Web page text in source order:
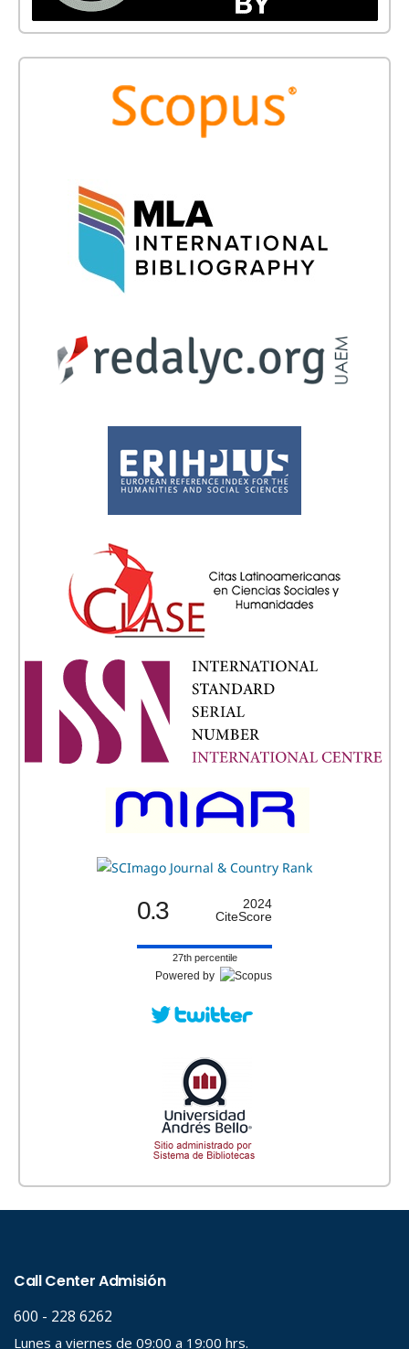
0.3
2024
CiteScore
27th percentile
Powered by